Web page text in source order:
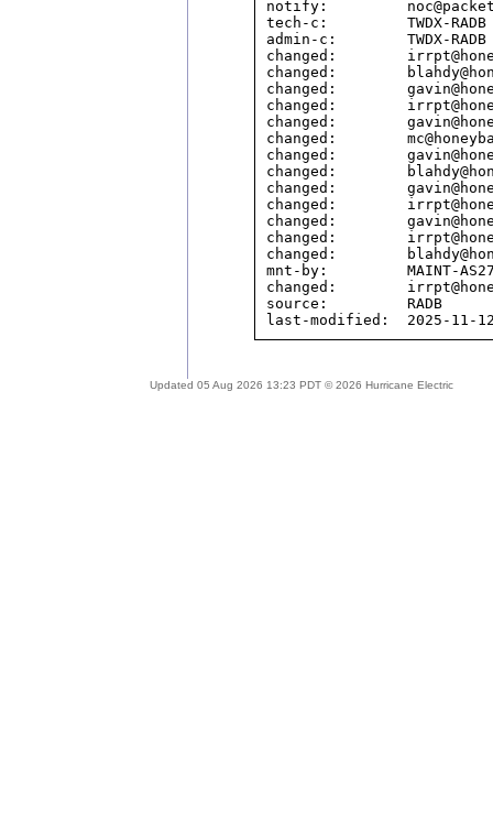
notify:
tech-c:         TWDX-RADB
admin-c:        TWDX-RADB
changed:
changed:
changed:
changed:
changed:
changed:
changed:
changed:
changed:
changed:
changed:
changed:
changed:
mnt-by:         MAINT-
changed:
source:         RADB
Updated 05 Aug 2026 13:23 PDT © 2026 Hurricane Electric